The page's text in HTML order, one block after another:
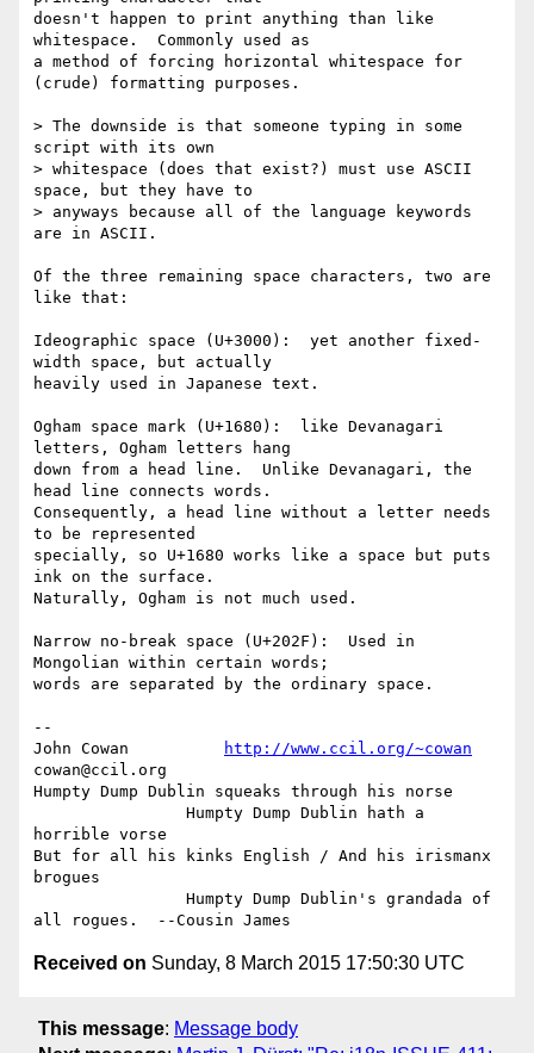
doesn't happen to print anything than like
whitespace.  Commonly used as
a method of forcing horizontal whitespace for
(crude) formatting purposes.
> The downside is that someone typing in some
script with its own
> whitespace (does that exist?) must use ASCII
space, but they have to
> anyways because all of the language keywords
are in ASCII.
Of the three remaining space characters, two are
like that:
Ideographic space (U+3000):  yet another fixed-
width space, but actually
heavily used in Japanese text.
Ogham space mark (U+1680):  like Devanagari
letters, Ogham letters hang
down from a head line.  Unlike Devanagari, the
head line connects words.
Consequently, a head line without a letter needs
to be represented
specially, so U+1680 works like a space but puts
ink on the surface.
Naturally, Ogham is not much used.
Narrow no-break space (U+202F):  Used in
Mongolian within certain words;
words are separated by the ordinary space.
--
John Cowan
http://www.ccil.org/~cowan
cowan@ccil.org
Humpty Dump Dublin squeaks through his norse
horrible vorse
But for all his kinks English / And his irismanx
brogues
Received on Sunday, 8 March 2015 17:50:30 UTC
This message: Message body